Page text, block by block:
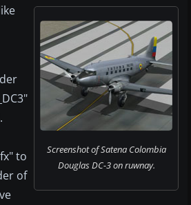
Screenshot of Satena Colombia
Douglas DC-3 on ruwnay.
to
of